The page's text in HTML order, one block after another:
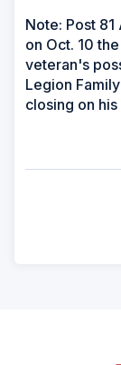
Note: Post
on Oct. 10
veteran's
Legion
closing on